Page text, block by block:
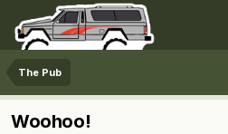
The Pub
Woohoo!